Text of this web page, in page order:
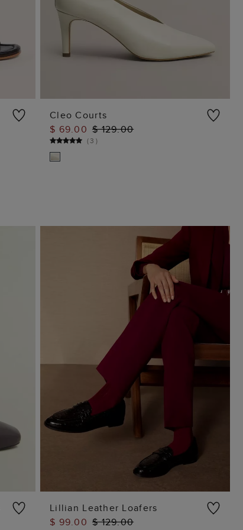
ADD TO BAG
Cleo Courts
$ 69.00 $ 129.00
(3 )
ADD TO BAG
Lillian Leather Loafers
$ 99.00 $ 129.00